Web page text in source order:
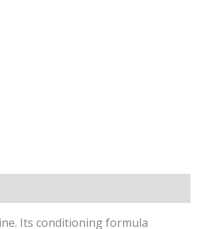
Its conditioning formula